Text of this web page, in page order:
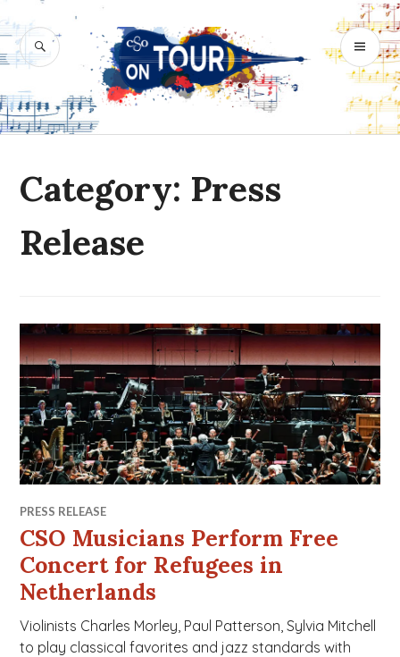
to
content
SEARCH
Category: Press
Release
PRESS RELEASE
CSO Musicians Perform Free
Concert for Refugees in
Netherlands
Violinists Charles Morley, Paul Patterson, Sylvia Mitchell
to play classical favorites and jazz standards with